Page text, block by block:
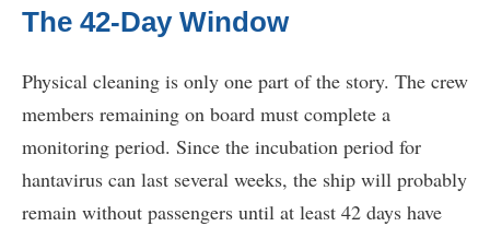
The 42-Day Window
Physical cleaning is only one part of the story. The crew
members remaining on board must complete a
monitoring period. Since the incubation period for
hantavirus can last several weeks, the ship will probably
remain without passengers until at least 42 days have